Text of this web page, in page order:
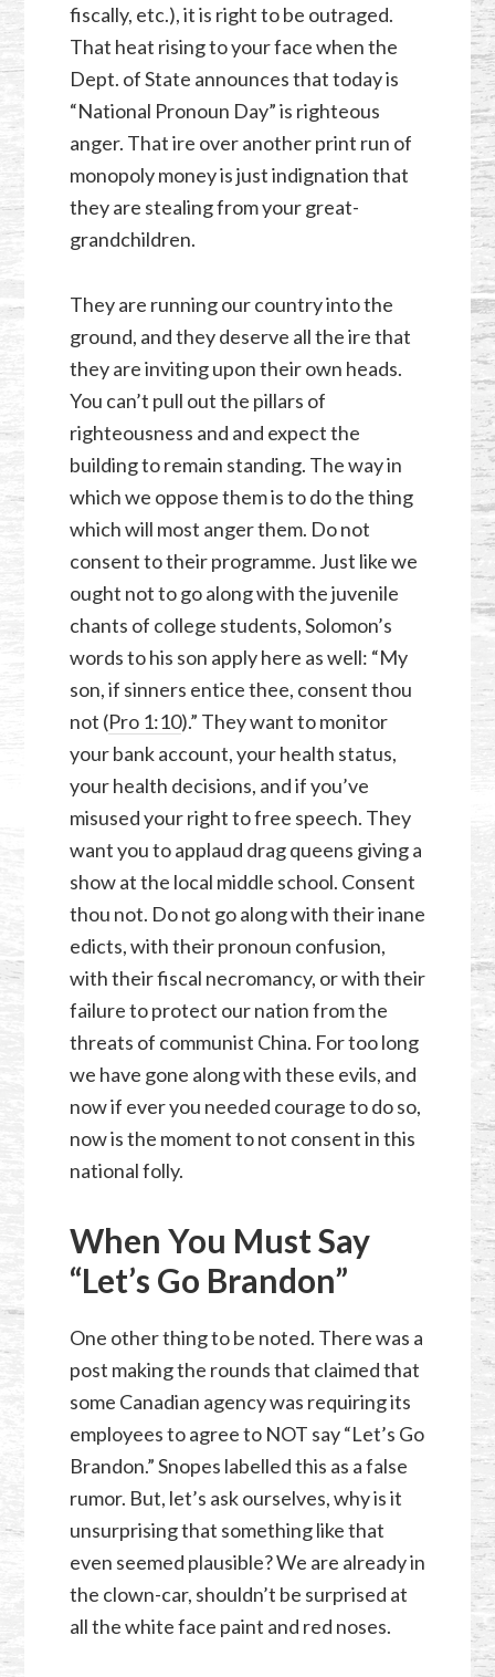
fiscally, etc.), it is right to be outraged.
That heat rising to your face when the
Dept. of State announces that today is
“National Pronoun Day” is righteous
anger. That ire over another print run of
monopoly money is just indignation that
they are stealing from your great-
grandchildren.
They are running our country into the
ground, and they deserve all the ire that
they are inviting upon their own heads.
You can’t pull out the pillars of
righteousness and and expect the
building to remain standing. The way in
which we oppose them is to do the thing
which will most anger them. Do not
consent to their programme. Just like we
ought not to go along with the juvenile
chants of college students, Solomon’s
words to his son apply here as well: “My
son, if sinners entice thee, consent thou
not (Pro 1:10).” They want to monitor
your bank account, your health status,
your health decisions, and if you’ve
misused your right to free speech. They
want you to applaud drag queens giving a
show at the local middle school. Consent
thou not. Do not go along with their inane
edicts, with their pronoun confusion,
with their fiscal necromancy, or with their
failure to protect our nation from the
threats of communist China. For too long
we have gone along with these evils, and
now if ever you needed courage to do so,
now is the moment to not consent in this
national folly.
When You Must Say
“Let’s Go Brandon”
One other thing to be noted. There was a
post making the rounds that claimed that
some Canadian agency was requiring its
employees to agree to NOT say “Let’s Go
Brandon.” Snopes labelled this as a false
rumor. But, let’s ask ourselves, why is it
unsurprising that something like that
even seemed plausible? We are already in
the clown-car, shouldn’t be surprised at
all the white face paint and red noses.